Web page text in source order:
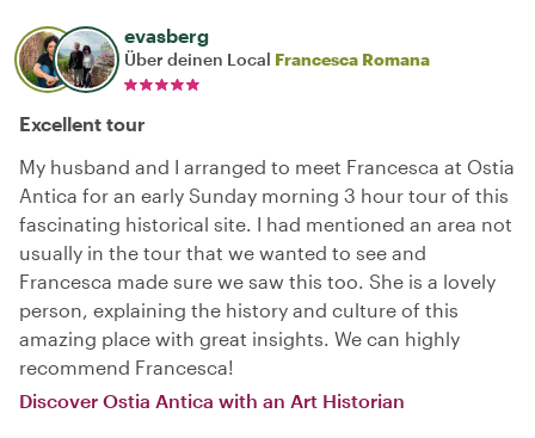
evasberg
Über deinen Local Francesca Romana
Excellent tour
My husband and I arranged to meet Francesca at Ostia
Antica for an early Sunday morning 3 hour tour of this
fascinating historical site. I had mentioned an area not
usually in the tour that we wanted to see and
Francesca made sure we saw this too. She is a lovely
person, explaining the history and culture of this
amazing place with great insights. We can highly
recommend Francesca!
Discover Ostia Antica with an Art Historian